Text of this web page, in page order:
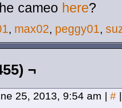
cameo here?
, max02, peggy01,
¬
25, 2013, 9:54 am | # |